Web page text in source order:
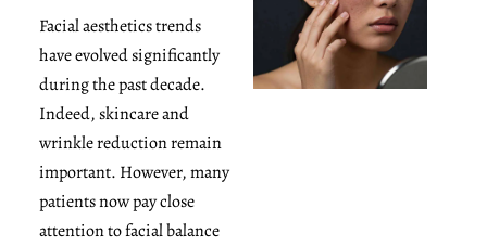
Facial aesthetics trends
have evolved significantly
during the past decade.
Indeed, skincare and
wrinkle reduction remain
important. However, many
patients now pay close
attention to facial balance